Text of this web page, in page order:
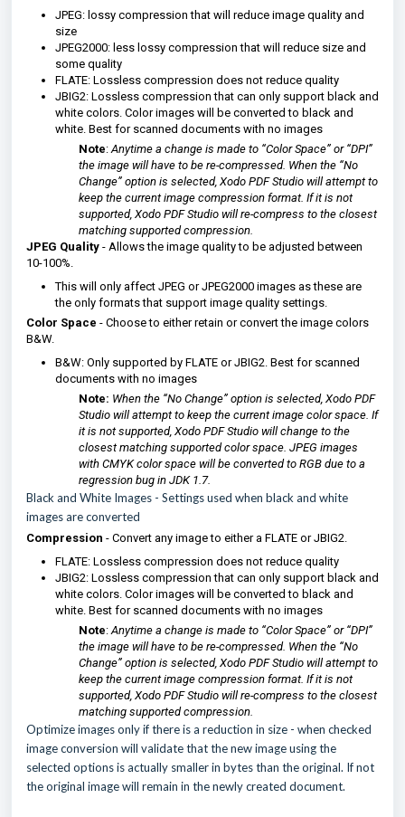
JPEG: lossy compression that will reduce image quality and
size
JPEG2000: less lossy compression that will reduce size and
some quality
FLATE: Lossless compression does not reduce quality
JBIG2: Lossless compression that can only support black and
white colors. Color images will be converted to black and
white. Best for scanned documents with no images
Note:Anytime a change is made to “Color Space” or “DPI”
the image will have to be re-compressed. When the “No
Change” option is selected, Xodo PDF Studio will attempt to
keep the current image compression format. If it is not
supported, Xodo PDF Studio will re-compress to the closest
matching supported compression.
JPEG Quality - Allows the image quality to be adjusted between
10-100%.
This will only affect JPEG or JPEG2000 images as these are
the only formats that support image quality settings.
Color Space - Choose to either retain or convert the image colors
B&W.
B&W: Only supported by FLATE or JBIG2. Best for scanned
documents with no images
Note: When the “No Change” option is selected, Xodo PDF
Studio will attempt to keep the current image color space. If
it is not supported, Xodo PDF Studio will change to the
closest matching supported color space. JPEG images
with CMYK color space will be converted to RGB due to a
regression bug in JDK 1.7.
Black and White Images - Settings used when black and white
images are converted
Compression - Convert any image to either a FLATE or JBIG2.
FLATE: Lossless compression does not reduce quality
JBIG2: Lossless compression that can only support black and
white colors. Color images will be converted to black and
white. Best for scanned documents with no images
Note:Anytime a change is made to “Color Space” or “DPI”
the image will have to be re-compressed. When the “No
Change” option is selected, Xodo PDF Studio will attempt to
keep the current image compression format. If it is not
supported, Xodo PDF Studio will re-compress to the closest
matching supported compression.
Optimize images only if there is a reduction in size - when checked
image conversion will validate that the new image using the
selected options is actually smaller in bytes than the original. If not
the original image will remain in the newly created document.